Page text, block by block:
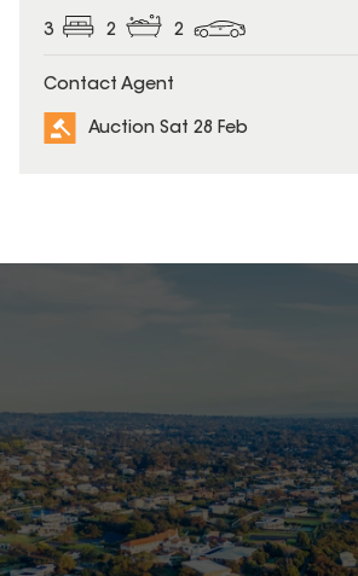
3 2 2
Contact Agent
Auction Sat 28 Feb